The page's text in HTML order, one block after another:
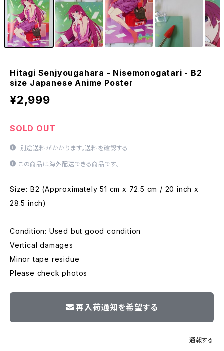
Hitagi Senjyougahara - Nisemonogatari - B2
size Japanese Anime Poster
¥2,999
SOLD OUT
別途送料がかかります。送料を確認する
この商品は海外配送できる商品です。
Size: B2 (Approximately 51 cm x 72.5 cm / 20 inch x
28.5 inch)
Condition: Used but good condition
Vertical damages
Minor tape residue
Please check photos
再入荷通知を希望する
通報する